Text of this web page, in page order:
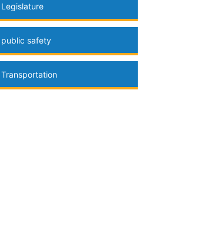
Legislature
public safety
Transportation